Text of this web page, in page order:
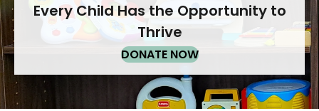
Every Child Has the Opportunity to
Thrive
DONATE NOW